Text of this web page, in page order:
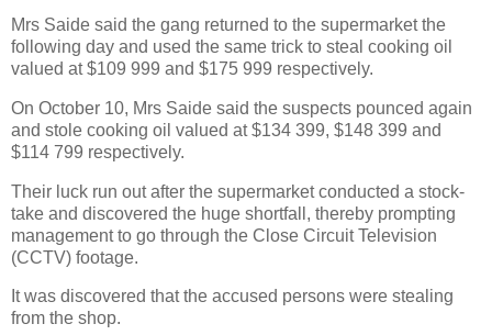
Mrs Saide said the gang returned to the supermarket the
following day and used the same trick to steal cooking oil
valued at $109 999 and $175 999 respectively.
On October 10, Mrs Saide said the suspects pounced again
and stole cooking oil valued at $134 399, $148 399 and
$114 799 respectively.
Their luck run out after the supermarket conducted a stock-
take and discovered the huge shortfall, thereby prompting
management to go through the Close Circuit Television
(CCTV) footage.
It was discovered that the accused persons were stealing
from the shop.